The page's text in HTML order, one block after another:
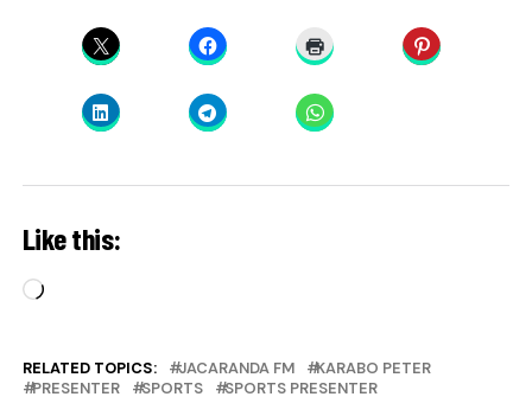
Like this:
Loading…
RELATED TOPICS: JACARANDA FM
KARABO PETER
PRESENTER
SPORTS SPORTS PRESENTER